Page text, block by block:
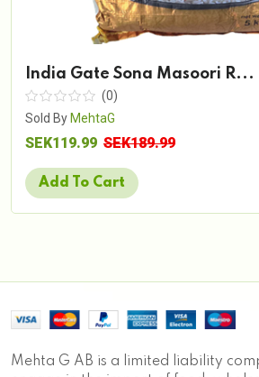
India Gate Sona Masoori R...
(0)
Sold By MehtaG
SEK119.99 SEK189.99
Add To Cart
Mehta G AB is a limited liability